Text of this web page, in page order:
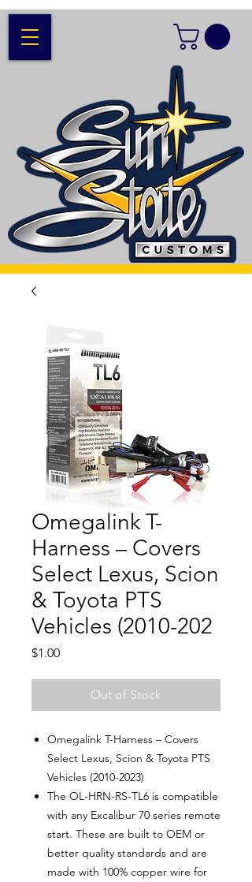
Omegalink T-
Harness – Covers
Select Lexus, Scion
& Toyota PTS
Vehicles (2010-202
$1.00Price
Out of Stock
Omegalink T-Harness – Covers
Select Lexus, Scion & Toyota PTS
Vehicles (2010-2023)
The OL-HRN-RS-TL6 is compatible
with any Excalibur 70 series remote
start. These are built to OEM or
better quality standards and are
made with 100% copper wire for